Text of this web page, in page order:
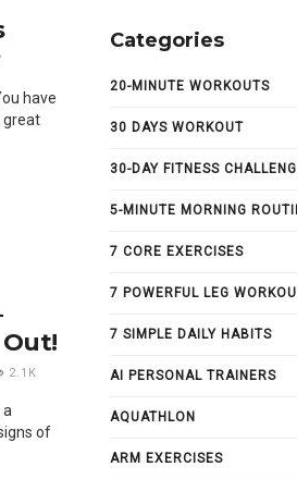
have
great
2.1K
of
Categories
20-MINUTE WORKOUTS
30 DAYS WORKOUT
30-DAY FITNESS
5-MINUTE MORNING
7 CORE EXERCISES
7 POWERFUL LEG
7 SIMPLE DAILY HABITS
AI PERSONAL TRAINERS
AQUATHLON
ARM EXERCISES